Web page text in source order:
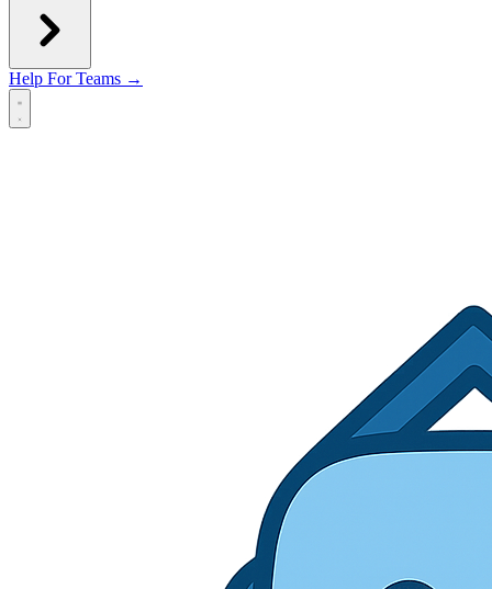
Help For Teams →
Open main menu